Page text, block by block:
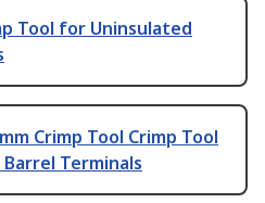
Tool for Uninsulated
Crimp Tool Crimp Tool
Terminals